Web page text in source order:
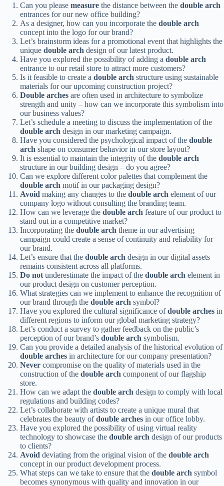
Can you please measure the distance between the double arch
entrances for our new office building?
As a designer, how can you incorporate the double arch
concept into the logo for our brand?
Let’s brainstorm ideas for a promotional event that highlights the
unique double arch design of our latest product.
Have you explored the possibility of adding a double arch
entrance to our retail store to attract more customers?
Is it feasible to create a double arch structure using sustainable
materials for our upcoming construction project?
Double arches are often used in architecture to symbolize
strength and unity – how can we incorporate this symbolism into
our business values?
Let’s schedule a meeting to discuss the implementation of the
double arch design in our marketing campaign.
Have you considered the psychological impact of the double
arch shape on consumer behavior in our store layout?
It is essential to maintain the integrity of the double arch
structure in our building design – do you agree?
Can we explore different color palettes that complement the
double arch motif in our packaging design?
Avoid making any changes to the double arch element of our
company logo without consulting the branding team.
How can we leverage the double arch feature of our product to
stand out in a competitive market?
Incorporating the double arch theme in our advertising
campaign could create a sense of continuity and reliability for
our brand.
Let’s ensure that the double arch design in our digital assets
remains consistent across all platforms.
Do not underestimate the impact of the double arch element in
our product design on customer perception.
What strategies can we implement to enhance the recognition of
our brand through the double arch symbol?
Have you explored the cultural significance ofdouble arches in
different regions to inform our global marketing strategy?
Let’s conduct a survey to gather feedback on the public’s
perception of our brand’s double arch symbolism.
Can you provide a detailed analysis of the historical evolution of
double arches in architecture for our company presentation?
Never compromise on the quality of materials used in the
construction of the double arch component of our flagship
store.
How can we adapt the double arch design to comply with local
regulations and building codes?
Let’s collaborate with artists to create a unique mural that
celebrates the beauty ofdouble arches in our office lobby.
Have you explored the possibility of using virtual reality
technology to showcase the double arch design of our products
to clients?
Avoid deviating from the original vision of the double arch
concept in our product development process.
What steps can we take to ensure that the double arch symbol
becomes synonymous with quality and innovation in our